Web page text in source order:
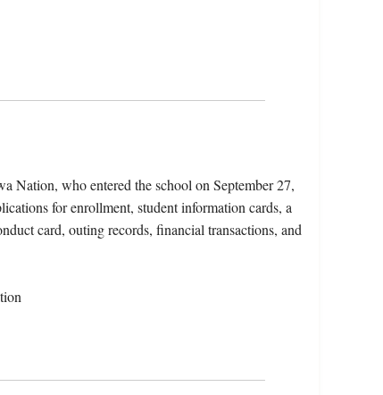
Nation, who entered the school on September 27,
for enrollment, student information cards, a
card, outing records, financial transactions, and